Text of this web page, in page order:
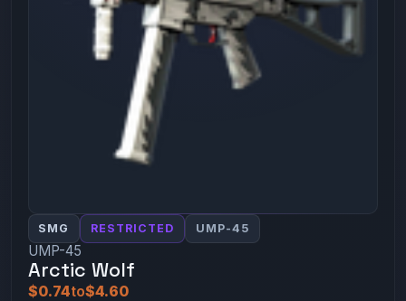
SMG RESTRICTED UMP-45
UMP-45
Arctic Wolf
$0.74to$4.60